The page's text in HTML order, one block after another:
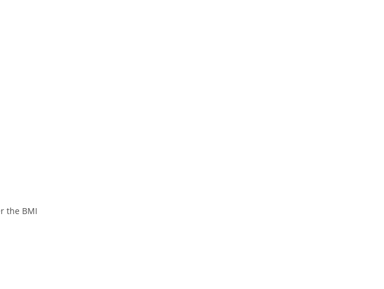
the BMI